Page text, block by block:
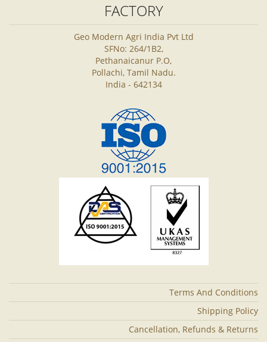
FACTORY
Geo Modern Agri India Pvt Ltd
SFNo: 264/1B2,
Pethanaicanur P.O,
Pollachi, Tamil Nadu.
India - 642134
Terms And Conditions
Shipping Policy
Cancellation, Refunds & Returns